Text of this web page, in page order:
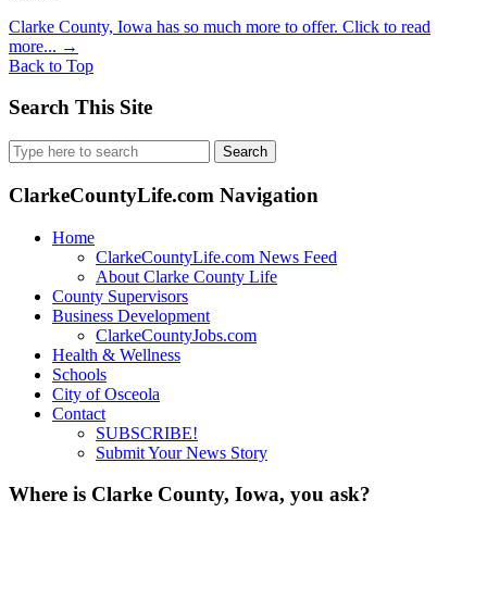
Clarke County, Iowa has so much more to offer. Click to read
more... →
Back to Top
Search This Site
Search
for:
ClarkeCountyLife.com Navigation
Home
ClarkeCountyLife.com News Feed
About Clarke County Life
County Supervisors
Business Development
ClarkeCountyJobs.com
Health & Wellness
Schools
City of Osceola
Contact
SUBSCRIBE!
Submit Your News Story
Where is Clarke County, Iowa, you ask?